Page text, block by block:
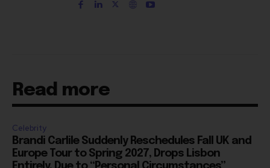
Read more
Celebrity
Brandi Carlile Suddenly Reschedules Fall UK and
Europe Tour to Spring 2027, Drops Lisbon